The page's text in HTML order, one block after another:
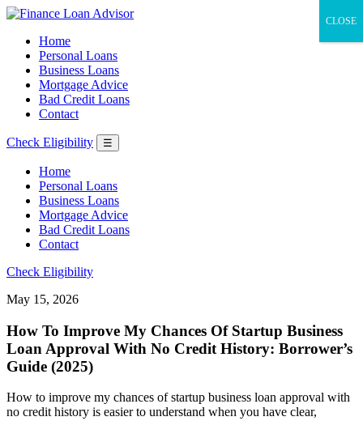
Home
Personal Loans
Business Loans
Mortgage Advice
Bad Credit Loans
Contact
Check Eligibility ☰
Home
Personal Loans
Business Loans
Mortgage Advice
Bad Credit Loans
Contact
Check Eligibility
May 15, 2026
How To Improve My Chances Of Startup Business
Loan Approval With No Credit History: Borrower’s
Guide (2025)
How to improve my chances of startup business loan approval with
no credit history is easier to understand when you have clear,
CLOSE